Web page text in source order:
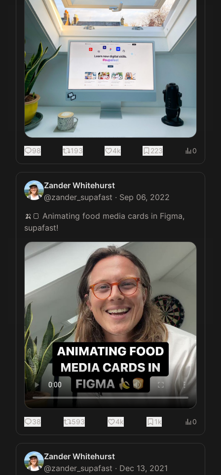
98 193 4k 223 0
Zander Whitehurst
@zander_supafast · Sep 06, 2022
🍌🍞 Animating food media cards in Figma,
supafast!
38 593 4k 1k 0
Zander Whitehurst
@zander_supafast · Dec 13, 2021